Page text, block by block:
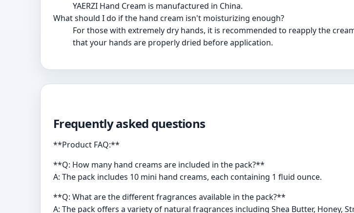
YAERZI Hand Cream is manufactured in China.
What should I do if the hand cream isn't moisturizing enough?
For those with extremely dry hands, it is recommended to reapply the
that your hands are properly dried before application.
Frequently asked questions
**Product FAQ:**
**Q: How many hand creams are included in the pack?**
A: The pack includes 10 mini hand creams, each containing 1 fluid ounce.
**Q: What are the different fragrances available in the pack?**
A: The pack offers a variety of natural fragrances including Shea Butter, Honey,